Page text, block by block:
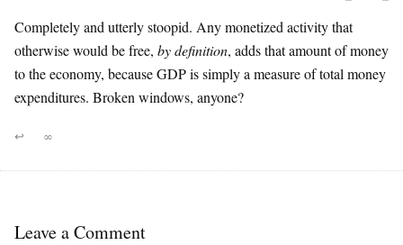
Completely and utterly stoopid. Any monetized activity that
otherwise would be free, by definition, adds that amount of money
to the economy, because GDP is simply a measure of total money
expenditures. Broken windows, anyone?
↩ ∞
Leave a Comment